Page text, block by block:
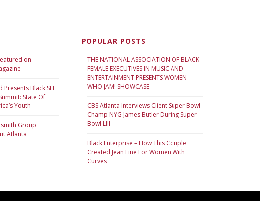
on
Presents Black SEL
State Of
Youth
Group
Atlanta
POPULAR POSTS
THE NATIONAL ASSOCIATION OF BLACK
FEMALE EXECUTIVES IN MUSIC AND
ENTERTAINMENT PRESENTS WOMEN
WHO JAM! SHOWCASE
CBS Atlanta Interviews Client Super Bowl
Champ NYG James Butler During Super
Bowl LIII
Black Enterprise – How This Couple
Created Jean Line For Women With
Curves